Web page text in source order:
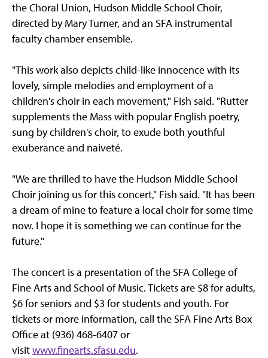
the Choral Union, Hudson Middle School Choir,
directed by Mary Turner, and an SFA instrumental
faculty chamber ensemble.
"This work also depicts child-like innocence with its
lovely, simple melodies and employment of a
children's choir in each movement," Fish said. "Rutter
supplements the Mass with popular English poetry,
sung by children's choir, to exude both youthful
exuberance and naiveté.
"We are thrilled to have the Hudson Middle School
Choir joining us for this concert," Fish said. "It has been
a dream of mine to feature a local choir for some time
now. I hope it is something we can continue for the
future."
The concert is a presentation of the SFA College of
Fine Arts and School of Music. Tickets are $8 for adults,
$6 for seniors and $3 for students and youth. For
tickets or more information, call the SFA Fine Arts Box
Office at (936) 468-6407 or
visitwww.finearts.sfasu.edu.